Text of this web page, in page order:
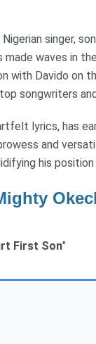
singer,
waves in
with Davido on
songwriters
lyrics, has
and
his position
First Son"